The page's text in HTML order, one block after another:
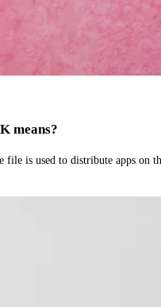
means?
file is used to distribute apps on